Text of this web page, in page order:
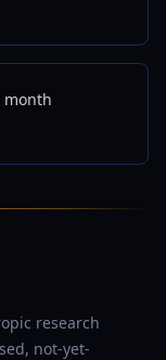
month
research
not-yet-